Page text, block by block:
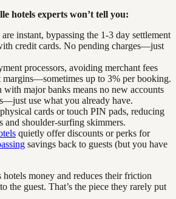
hotels experts won’t tell you:
instant, bypassing the 1-3 day settlement
credit cards. No pending charges—just
processors, avoiding merchant fees
margins—sometimes up to 3% per booking.
with major banks means no new accounts
use what you already have.
cards or touch PIN pads, reducing
and shoulder-surfing skimmers.
quietly offer discounts or perks for
savings back to guests (but you have
hotels money and reduces their friction
the guest. That’s the piece they rarely put